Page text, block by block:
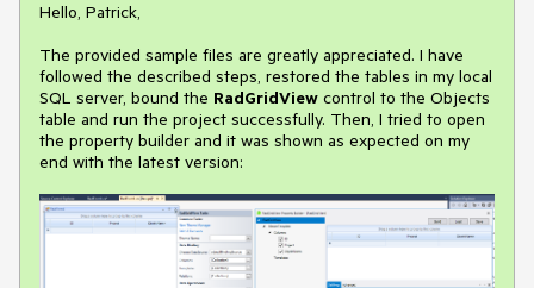
Hello, Patrick,
The provided sample files are greatly appreciated. I have
followed the described steps, restored the tables in my local
SQL server, bound the RadGridView control to the Objects
table and run the project successfully. Then, I tried to open
the property builder and it was shown as expected on my
end with the latest version: